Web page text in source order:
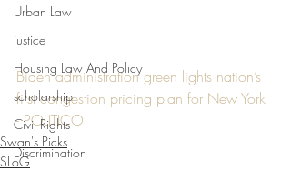
Urban Law
justice
Housing Law And Policy
scholarship
Civil Rights
Discrimination
Biden administration green lights nation’s
first congestion pricing plan for New York
- POLITICO
Swan's Picks
SLoG